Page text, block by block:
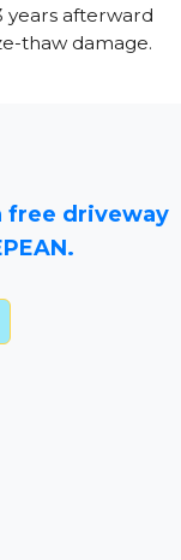
years afterward
thaw damage.
free driveway